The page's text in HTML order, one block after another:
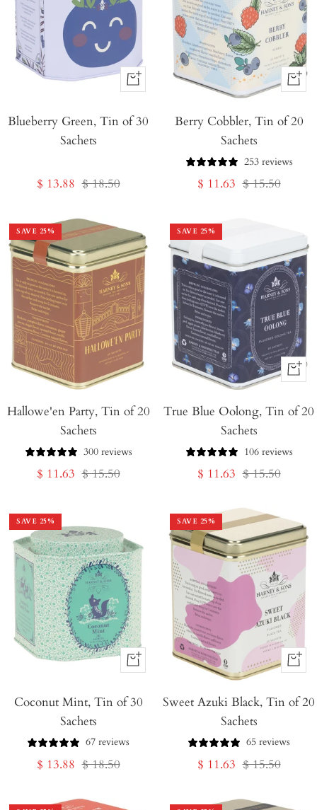
+
to
Blueberry Green, Tin of 30
Sachets
Sale
$ 13.88 Regular
$ 18.50
+
to
Berry Cobbler, Tin of 20
Sachets
253 reviews
Sale
$ 11.63 Regular
$ 15.50
SAVE 25%
Hallowe'en Party, Tin of 20
Sachets
300 reviews
Sale
$ 11.63 Regular
$ 15.50
SAVE 25%
+
to
True Blue Oolong, Tin of 20
Sachets
106 reviews
Sale
$ 11.63 Regular
$ 15.50
SAVE 25%
+
to
Coconut Mint, Tin of 30
Sachets
67 reviews
Sale
$ 13.88 Regular
$ 18.50
SAVE 25%
+
to
Sweet Azuki Black, Tin of 20
Sachets
65 reviews
Sale
$ 11.63 Regular
$ 15.50